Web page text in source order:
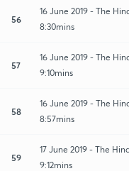
56
16 June 2019 - The
8:30mins
57
16 June 2019 - The
9:10mins
58
16 June 2019 - The
8:57mins
59
17 June 2019 - The
9:12mins